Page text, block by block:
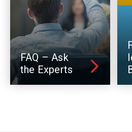
FAQ – Ask
the Experts